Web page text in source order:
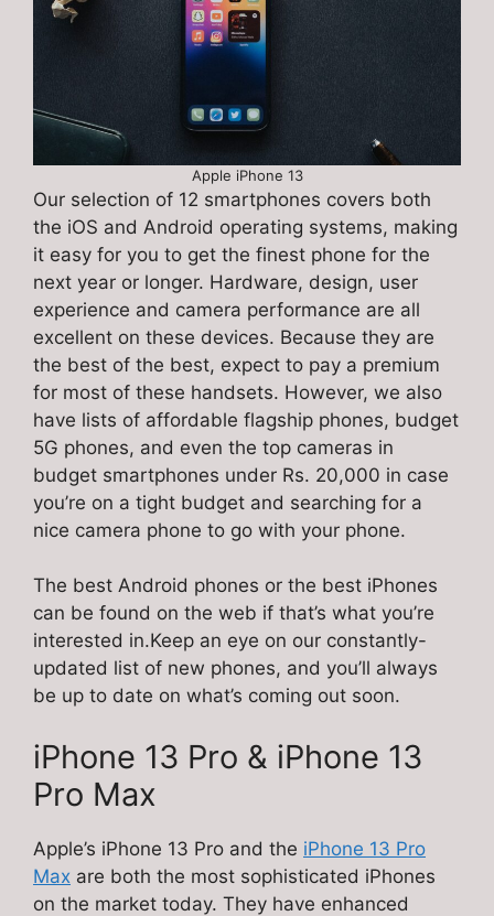
Apple iPhone 13
Our selection of 12 smartphones covers both
the iOS and Android operating systems, making
it easy for you to get the finest phone for the
next year or longer. Hardware, design, user
experience and camera performance are all
excellent on these devices. Because they are
the best of the best, expect to pay a premium
for most of these handsets. However, we also
have lists of affordable flagship phones, budget
5G phones, and even the top cameras in
budget smartphones under Rs. 20,000 in case
you’re on a tight budget and searching for a
nice camera phone to go with your phone.
The best Android phones or the best iPhones
can be found on the web if that’s what you’re
interested in.Keep an eye on our constantly-
updated list of new phones, and you’ll always
be up to date on what’s coming out soon.
iPhone 13 Pro & iPhone 13
Pro Max
Apple’s iPhone 13 Pro and the iPhone 13 Pro
Max are both the most sophisticated iPhones
on the market today. They have enhanced